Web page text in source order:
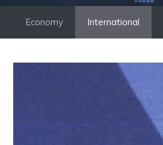
Economy International